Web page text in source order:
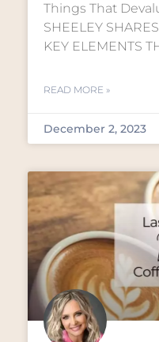
Things That
SHEELEY
KEY ELEMENTS
READ MORE »
December 2, 2023